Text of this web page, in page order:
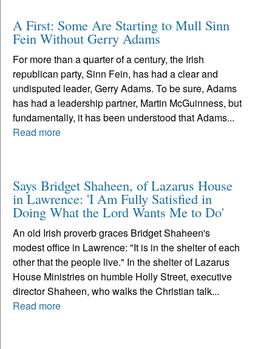
A First: Some Are Starting to Mull Sinn
Fein Without Gerry Adams
For more than a quarter of a century, the Irish
republican party, Sinn Fein, has had a clear and
undisputed leader, Gerry Adams. To be sure, Adams
has had a leadership partner, Martin McGuinness, but
fundamentally, it has been understood that Adams...
Read more
Says Bridget Shaheen, of Lazarus House
in Lawrence: 'I Am Fully Satisfied in
Doing What the Lord Wants Me to Do'
An old Irish proverb graces Bridget Shaheen's
modest office in Lawrence: "It is in the shelter of each
other that the people live." In the shelter of Lazarus
House Ministries on humble Holly Street, executive
director Shaheen, who walks the Christian talk...
Read more